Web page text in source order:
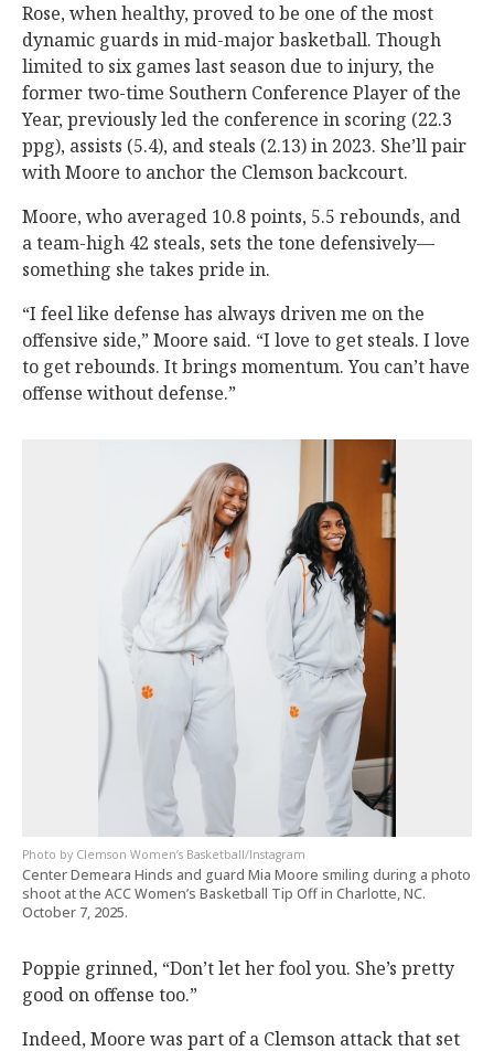
Rose, when healthy, proved to be one of the most
dynamic guards in mid-major basketball. Though
limited to six games last season due to injury, the
former two-time Southern Conference Player of the
Year, previously led the conference in scoring (22.3
ppg), assists (5.4), and steals (2.13) in 2023. She’ll pair
with Moore to anchor the Clemson backcourt.
Moore, who averaged 10.8 points, 5.5 rebounds, and
a team-high 42 steals, sets the tone defensively—
something she takes pride in.
“I feel like defense has always driven me on the
offensive side,” Moore said. “I love to get steals. I love
to get rebounds. It brings momentum. You can’t have
offense without defense.”
Clemson Women’s Basketball/Instagram
Center Demeara Hinds and guard Mia Moore smiling during a photo
shoot at the ACC Women’s Basketball Tip Off in Charlotte, NC.
October 7, 2025.
Poppie grinned, “Don’t let her fool you. She’s pretty
good on offense too.”
Indeed, Moore was part of a Clemson attack that set